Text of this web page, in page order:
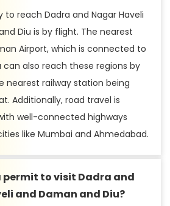
to reach Dadra and Nagar Haveli
Diu is by flight. The nearest
Airport, which is connected to
can also reach these regions by
nearest railway station being
Additionally, road travel is
well-connected highways
like Mumbai and Ahmedabad.
permit to visit Dadra and
and Daman and Diu?